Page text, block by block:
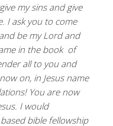
my sins and give
I ask you to come
be my Lord and
in the book of
all to you and
on, in Jesus name
You are now
I would
bible fellowship